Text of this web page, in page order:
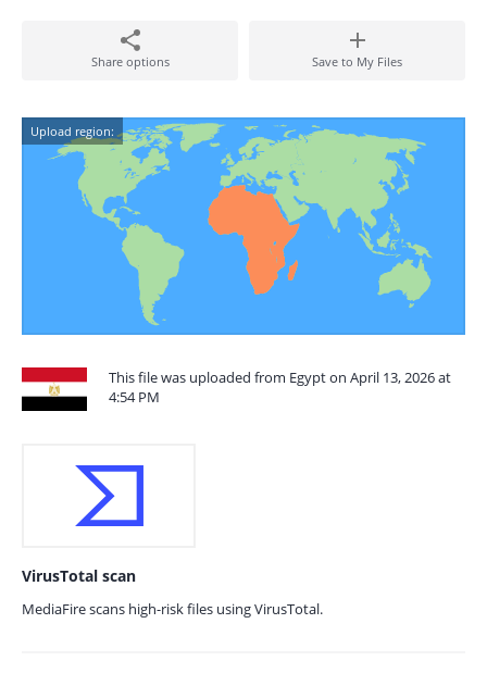
Share options Save to My Files
Upload region:
This file was uploaded from Egypt on April 13, 2026 at
4:54 PM
VirusTotal scan
MediaFire scans high-risk files using VirusTotal.